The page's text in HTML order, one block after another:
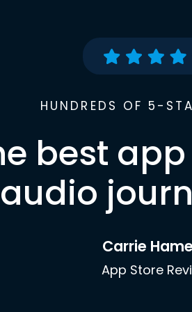
HUNDREDS OF 5-
best
audio
Carrie
App Store